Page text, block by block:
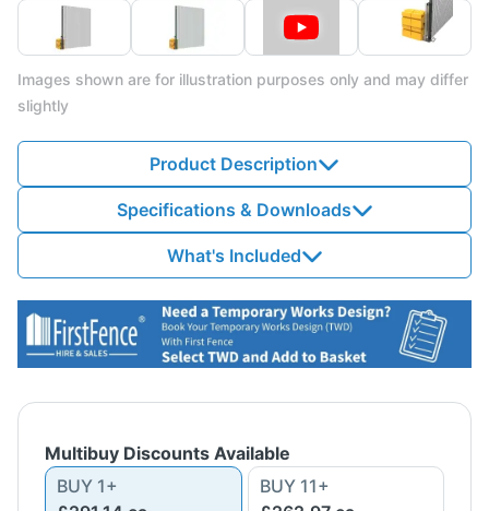
Images shown are for illustration purposes only and may differ
slightly
Product Description
Specifications & Downloads
What's Included
Multibuy Discounts Available
BUY 1+
BUY 11+